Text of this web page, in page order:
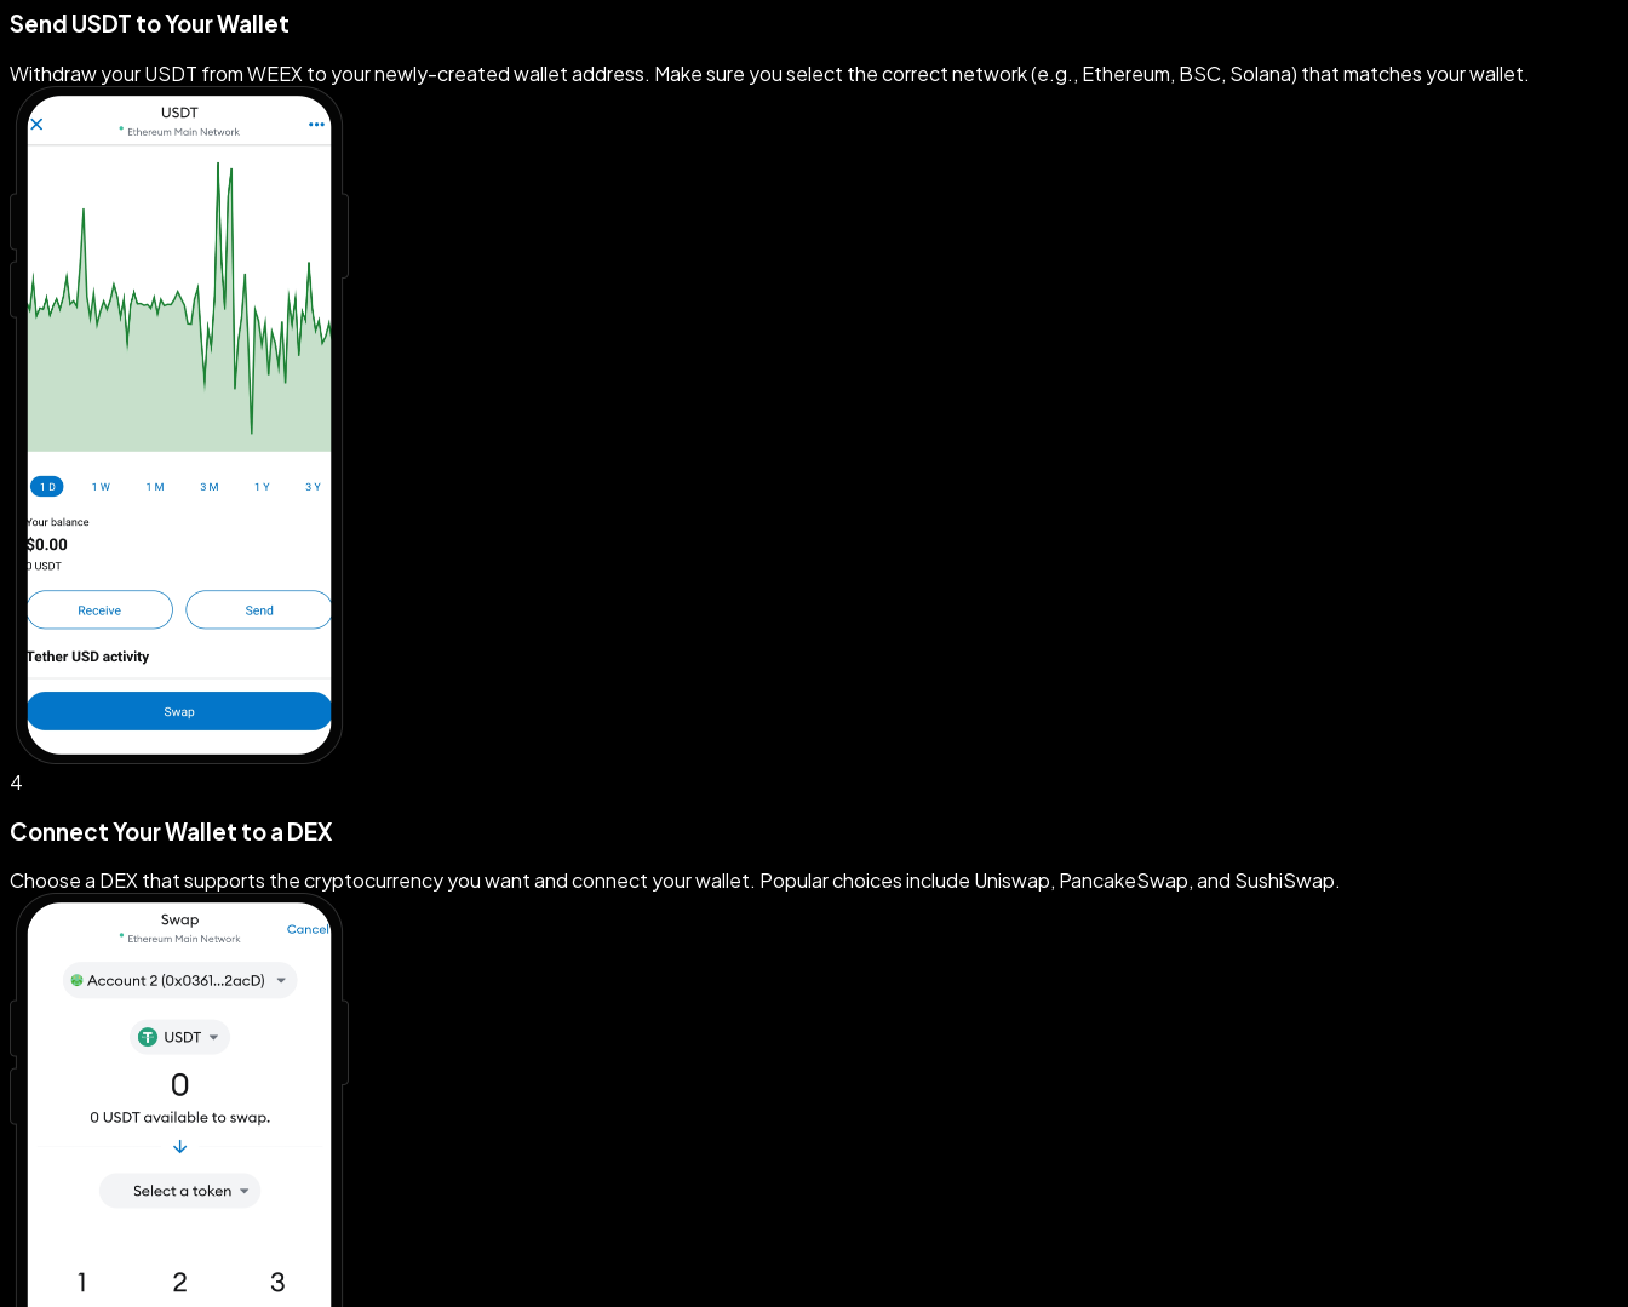
Send USDT to Your Wallet
Withdraw your USDT from WEEX to your newly-created wallet address. Make sure you select the correct network (e.g., Ethereum, BSC, Solana) that matches your wallet.
4
Connect Your Wallet to a DEX
Choose a DEX that supports the cryptocurrency you want and connect your wallet. Popular choices include Uniswap, PancakeSwap, and SushiSwap.